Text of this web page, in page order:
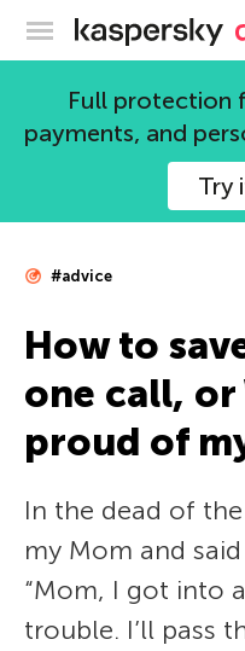
Full protection
payments, and
Try
#advice
How to
one call, or
proud of
In the dead of
my Mom and
“Mom, I got into
trouble. I’ll pass